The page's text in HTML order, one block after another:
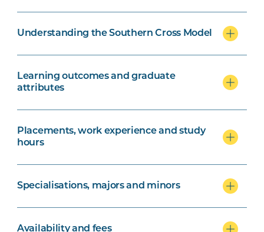
Understanding the Southern Cross Model
Learning outcomes and graduate
attributes
Placements, work experience and study
hours
Specialisations, majors and minors
Availability and fees